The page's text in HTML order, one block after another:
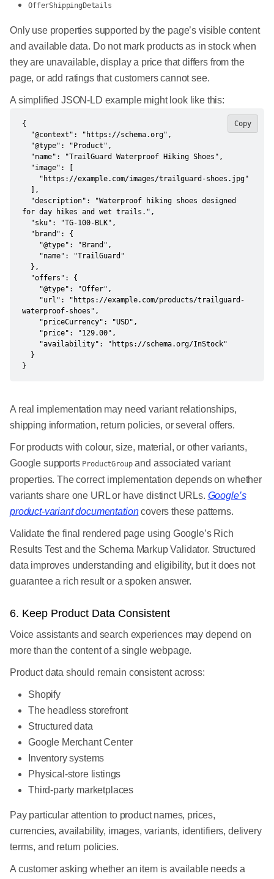
OfferShippingDetails
Only use properties supported by the page’s visible content
and available data. Do not mark products as in stock when
they are unavailable, display a price that differs from the
page, or add ratings that customers cannot see.
A simplified JSON-LD example might look like this:
{
for day hikes and wet trails.",
waterproof-shoes",
}
Copy
A real implementation may need variant relationships,
shipping information, return policies, or several offers.
For products with colour, size, material, or other variants,
Google supports ProductGroupand associated variant
properties. The correct implementation depends on whether
variants share one URL or have distinct URLs. Google’s
product-variant documentationcovers these patterns.
Validate the final rendered page using Google’s Rich
Results Test and the Schema Markup Validator. Structured
data improves understanding and eligibility, but it does not
guarantee a rich result or a spoken answer.
6. Keep Product Data Consistent
Voice assistants and search experiences may depend on
more than the content of a single webpage.
Product data should remain consistent across:
Shopify
The headless storefront
Structured data
Google Merchant Center
Inventory systems
Physical-store listings
Third-party marketplaces
Pay particular attention to product names, prices,
currencies, availability, images, variants, identifiers, delivery
terms, and return policies.
A customer asking whether an item is available needs a